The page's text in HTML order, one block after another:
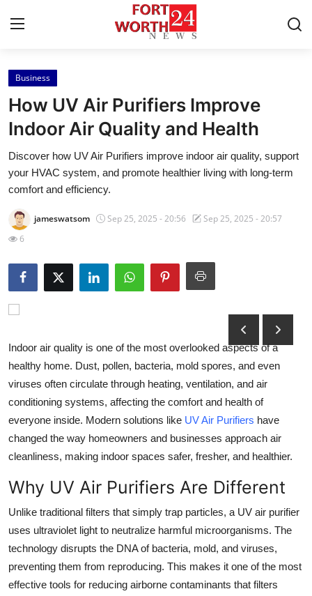
Home
Press Release
Contact
Privacy Policy
About
News Network
Health
Guest Posting
Crypto
Advertise with US
Finance
Tech
Real Estate
Business
How UV Air Purifiers Improve
Indoor Air Quality and Health
Discover how UV Air Purifiers improve indoor air quality, support
your HVAC system, and promote healthier living with long-term
comfort and efficiency.
jameswatsom Sep 25, 2025 - 20:56
Sep 25, 2025 - 20:57
6
Indoor air quality is one of the most overlooked aspects of a
healthy home. Dust, pollen, bacteria, mold spores, and even
viruses often circulate through heating, ventilation, and air
conditioning systems, affecting the comfort and health of
everyone inside. Modern solutions like UV Air Purifiers have
changed the way homeowners and businesses approach air
cleanliness, making indoor spaces safer, fresher, and healthier.
Why UV Air Purifiers Are Different
Unlike traditional filters that simply trap particles, a UV air purifier
uses ultraviolet light to neutralize harmful microorganisms. The
technology disrupts the DNA of bacteria, mold, and viruses,
preventing them from reproducing. This makes it one of the most
effective tools for reducing airborne contaminants that filters